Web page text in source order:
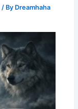
/ By Dreamhaha